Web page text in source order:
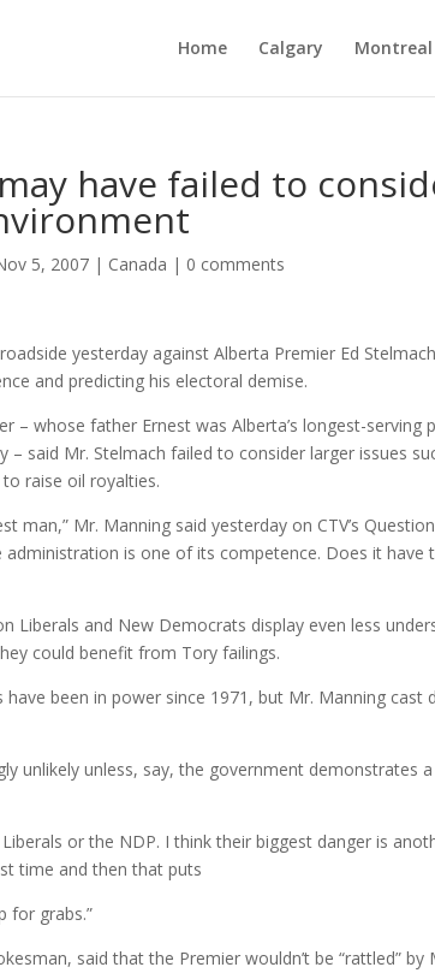
Home Calgary Montreal
have failed to
5, 2007 | Canada | 0 comments
yesterday against Alberta Premier Ed
and predicting his electoral demise.
– whose father Ernest was Alberta’s longest-serving
– said Mr. Stelmach failed to consider larger issues
raise oil royalties.
man,” Mr. Manning said yesterday on CTV’s
administration is one of its competence. Does it
Liberals and New Democrats display even less
could benefit from Tory failings.
have been in power since 1971, but Mr. Manning
unlikely unless, say, the government demonstrates
or the NDP. I think their biggest danger is
time and then that puts
for grabs.”
said that the Premier wouldn’t be “rattled”